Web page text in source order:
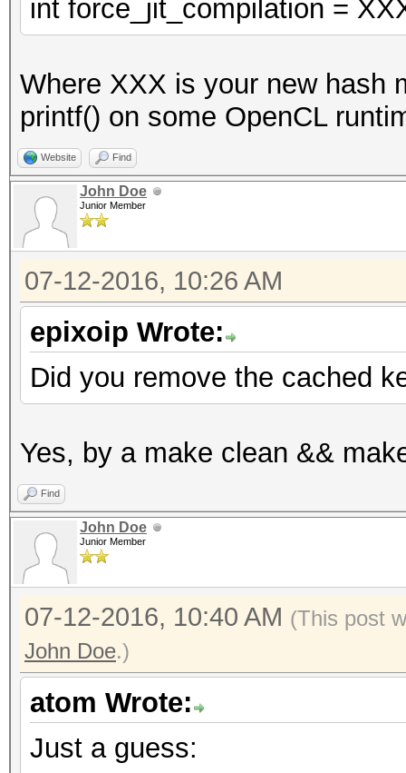
const u32x w0 =
u32x key[2];
key[0] =
key[1] =
with key[1] =
0xaaaaaabc doesn't.
u32x Kc[16];
u32x Kd[16];
s_skb);
in[0] = w0;
in[1] = w[1];
u32x out[2];
s_SPtrans);
// cmp
u32x z = 0;
COMPARE_S_SIMD
}
int force_jit_compilation =
Where XXX is your new hash
printf() on some OpenCL
Website Find
John Doe
Junior Member
07-12-2016, 10:26 AM
epixoip Wrote:
Did you remove the cached
Yes, by a make clean &&
Find
John Doe
Junior Member
07-12-2016, 10:40 AM (This post
John Doe.)
atom Wrote:
Just a guess: